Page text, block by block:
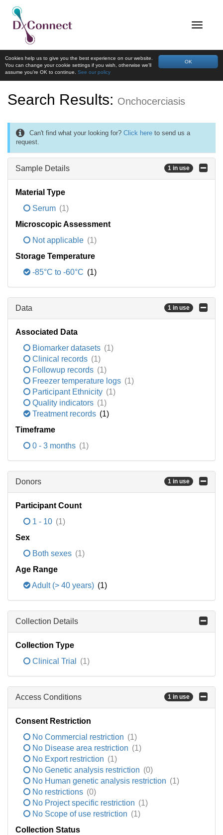
OK
Cookies help us to give you the best experience on our website.
You can change your cookie settings if you wish, otherwise we'll
assume you're OK to continue. See our policy
Search Results: Onchocerciasis
Can't find what your looking for? Click here to send us a
request.
Sample Details 1 in use
Material Type
Serum (1)
Microscopic Assessment
Not applicable (1)
Storage Temperature
-85°C to -60°C (1)
Data 1 in use
Associated Data
Biomarker datasets (1)
Clinical records (1)
Followup records (1)
Freezer temperature logs (1)
Participant Ethnicity (1)
Quality indicators (1)
Treatment records (1)
Timeframe
0 - 3 months (1)
Donors 1 in use
Participant Count
1 - 10 (1)
Sex
Both sexes (1)
Age Range
Adult (> 40 years) (1)
Collection Details
Collection Type
Clinical Trial
(1)
Access Conditions 1 in use
Consent Restriction
No Commercial restriction (1)
No Disease area restriction (1)
No Export restriction (1)
No Genetic analysis restriction (0)
No Human genetic analysis restriction (1)
No restrictions (0)
No Project specific restriction (1)
No Scope of use restriction (1)
Collection Status